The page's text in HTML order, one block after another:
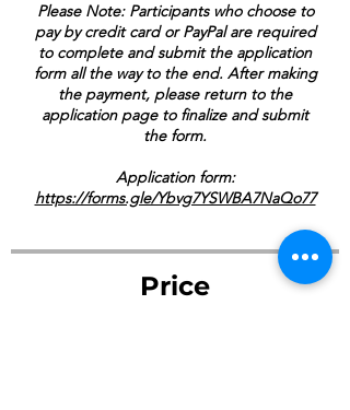
Please Note: Participants who choose to
pay by credit card or PayPal are required
to complete and submit the application
form all the way to the end. After making
the payment, please return to the
application page to finalize and submit
the form.
Application form:
https://forms.gle/Ybvg7YSWBA7NaQo77
Price